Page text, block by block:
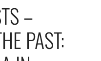
–
PAST: